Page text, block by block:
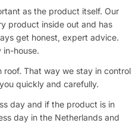
as the product itself. Our
product inside out and has
get honest, expert advice.
in-house.
roof. That way we stay in control
quickly and carefully.
day and if the product is in
day in the Netherlands and